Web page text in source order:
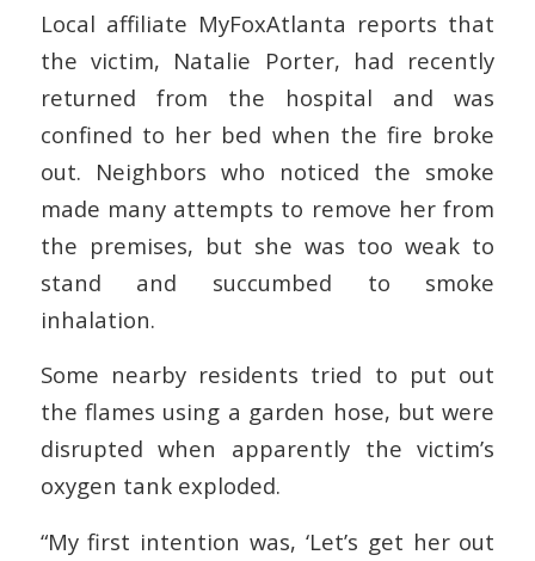
Local affiliate MyFoxAtlanta reports that
the victim, Natalie Porter, had recently
returned from the hospital and was
confined to her bed when the fire broke
out. Neighbors who noticed the smoke
made many attempts to remove her from
the premises, but she was too weak to
stand and succumbed to smoke
inhalation.
Some nearby residents tried to put out
the flames using a garden hose, but were
disrupted when apparently the victim’s
oxygen tank exploded.
“My first intention was, ‘Let’s get her out